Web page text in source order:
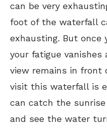
can be very
foot of the waterfall
exhausting. But once
your fatigue
view remains in front
visit this waterfall is
can catch the
and see the water